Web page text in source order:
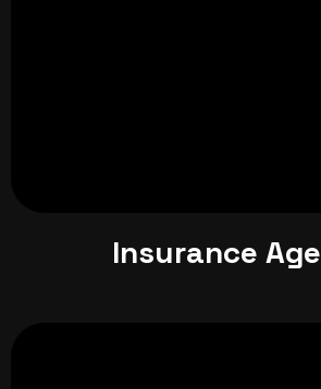
Insurance